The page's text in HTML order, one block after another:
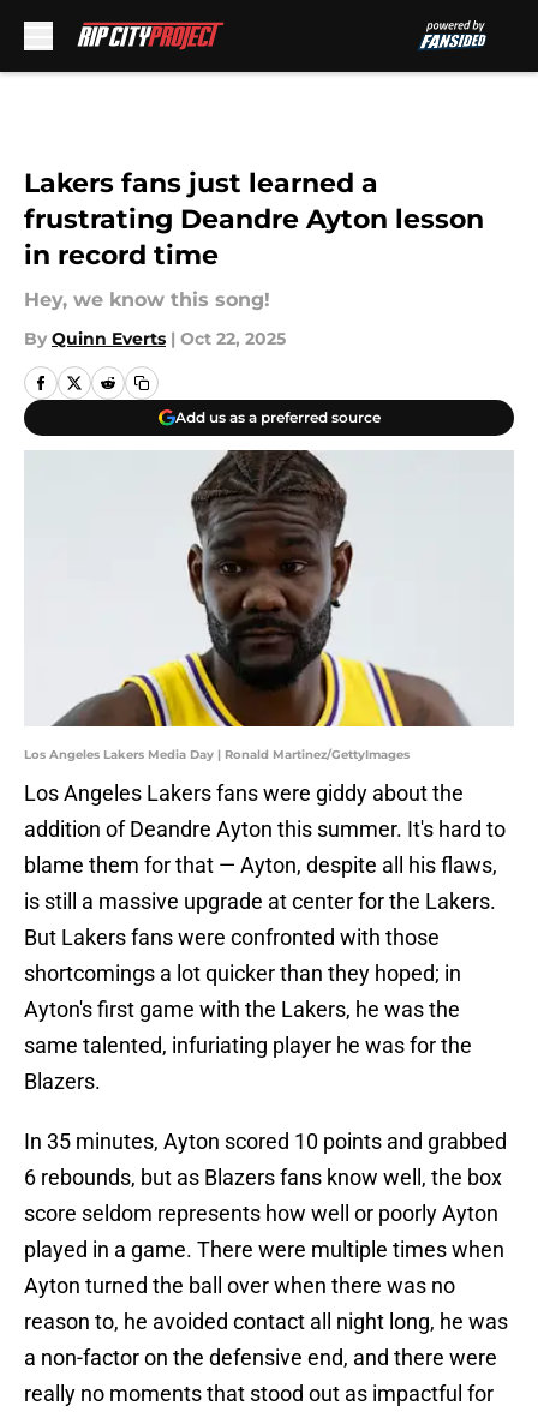
Lakers fans just learned a
frustrating Deandre Ayton lesson
in record time
Hey, we know this song!
By Quinn Everts | Oct 22, 2025
Add us as a preferred source
Los Angeles Lakers Media Day | Ronald Martinez/GettyImages
Los Angeles Lakers fans were giddy about the
addition of Deandre Ayton this summer. It's hard to
blame them for that — Ayton, despite all his flaws,
is still a massive upgrade at center for the Lakers.
But Lakers fans were confronted with those
shortcomings a lot quicker than they hoped; in
Ayton's first game with the Lakers, he was the
same talented, infuriating player he was for the
Blazers.
In 35 minutes, Ayton scored 10 points and grabbed
6 rebounds, but as Blazers fans know well, the box
score seldom represents how well or poorly Ayton
played in a game. There were multiple times when
Ayton turned the ball over when there was no
reason to, he avoided contact all night long, he was
a non-factor on the defensive end, and there were
really no moments that stood out as impactful for